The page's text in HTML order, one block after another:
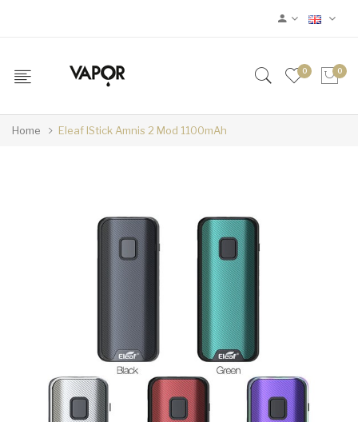
0 0
Home Eleaf IStick Amnis 2 Mod 1100mAh